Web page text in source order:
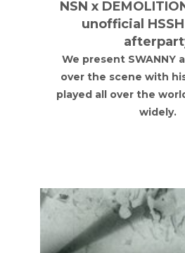
NSN x
unofficial
We present SWANNY
over the scene with
played all over the
widely.